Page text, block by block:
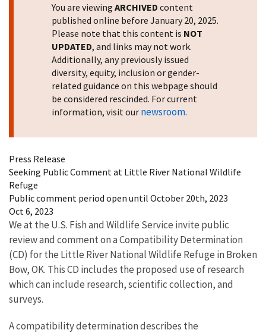
You are viewing ARCHIVED content
published online before January 20, 2025.
Please note that this content is NOT
UPDATED, and links may not work.
Additionally, any previously issued
diversity, equity, inclusion or gender-
related guidance on this webpage should
be considered rescinded. For current
information, visit our newsroom.
Press Release
Seeking Public Comment at Little River National Wildlife
Refuge
Public comment period open until October 20th, 2023
Oct 6, 2023
We at the U.S. Fish and Wildlife Service invite public
review and comment on a Compatibility Determination
(CD) for the Little River National Wildlife Refuge in Broken
Bow, OK. This CD includes the proposed use of research
which can include research, scientific collection, and
surveys.
A compatibility determination describes the